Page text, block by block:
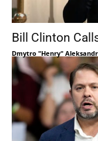
Bill Clinton
Dmytro "Henry"